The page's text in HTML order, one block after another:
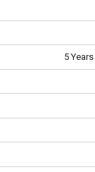
Capacity
5 Years